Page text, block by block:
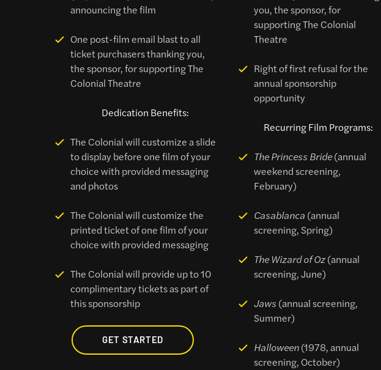
announcing the film
One post-film email blast to all
ticket purchasers thanking you,
the sponsor, for supporting The
Colonial Theatre
Dedication Benefits:
The Colonial will customize a slide
to display before one film of your
choice with provided messaging
and photos
The Colonial will customize the
printed ticket of one film of your
choice with provided messaging
The Colonial will provide up to 10
complimentary tickets as part of
this sponsorship
GET STARTED
you, the sponsor, for
supporting The Colonial
Theatre
Right of first refusal for the
annual sponsorship
opportunity
Recurring Film Programs:
The Princess Bride(annual
weekend screening,
February)
Casablanca (annual
screening, Spring)
The Wizard of Oz(annual
screening, June)
Jaws(annual screening,
Summer)
Halloween(1978, annual
screening, October)